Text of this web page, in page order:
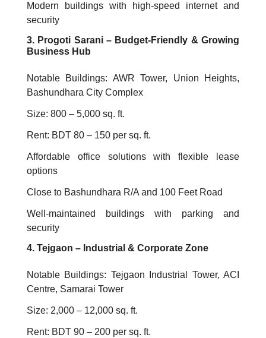
Modern buildings with high-speed internet and
security
3. Progoti Sarani – Budget-Friendly & Growing
Business Hub
Notable Buildings: AWR Tower, Union Heights,
Bashundhara City Complex
Size: 800 – 5,000 sq. ft.
Rent: BDT 80 – 150 per sq. ft.
Affordable office solutions with flexible lease
options
Close to Bashundhara R/A and 100 Feet Road
Well-maintained buildings with parking and
security
4. Tejgaon – Industrial & Corporate Zone
Notable Buildings: Tejgaon Industrial Tower, ACI
Centre, Samarai Tower
Size: 2,000 – 12,000 sq. ft.
Rent: BDT 90 – 200 per sq. ft.